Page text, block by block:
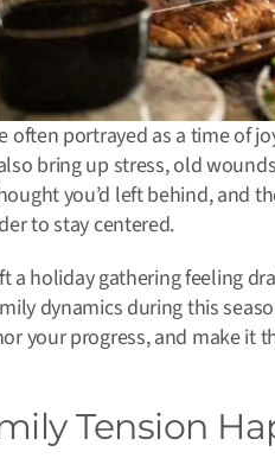
often portrayed as a time of
bring up stress, old
you’d left behind, and
to stay centered.
a holiday gathering feeling
dynamics during this
your progress, and make it
Tension